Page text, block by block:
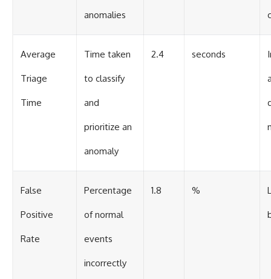
anomalies
Average
Triage
Time
Time taken
to classify
and
prioritize an
anomaly
2.4 seconds
False
Positive
Rate
Percentage
of normal
events
incorrectly
1.8 %